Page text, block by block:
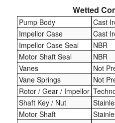
Grounding Eqpt.
Hose, Couplings, Reels
Labels
Laboratory Equipment
Lubrication Eqpt.
Wetted
Pump Body
Cast
Impellor Case
Cast
Impellor Case Seal
NBR
Motor Shaft Seal
NBR
Vanes
Not
Vane Springs
Not
Rotor / Gear / Impellor
Shaft Key / Nut
Motor Shaft